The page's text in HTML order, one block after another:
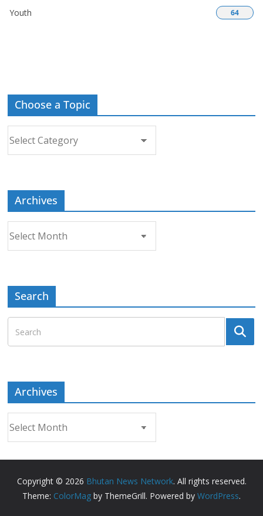
Youth 64
Choose a Topic
Archives
Search
Archives
Copyright © 2026 Bhutan News Network. All rights reserved.
Theme: ColorMag by ThemeGrill. Powered by WordPress.